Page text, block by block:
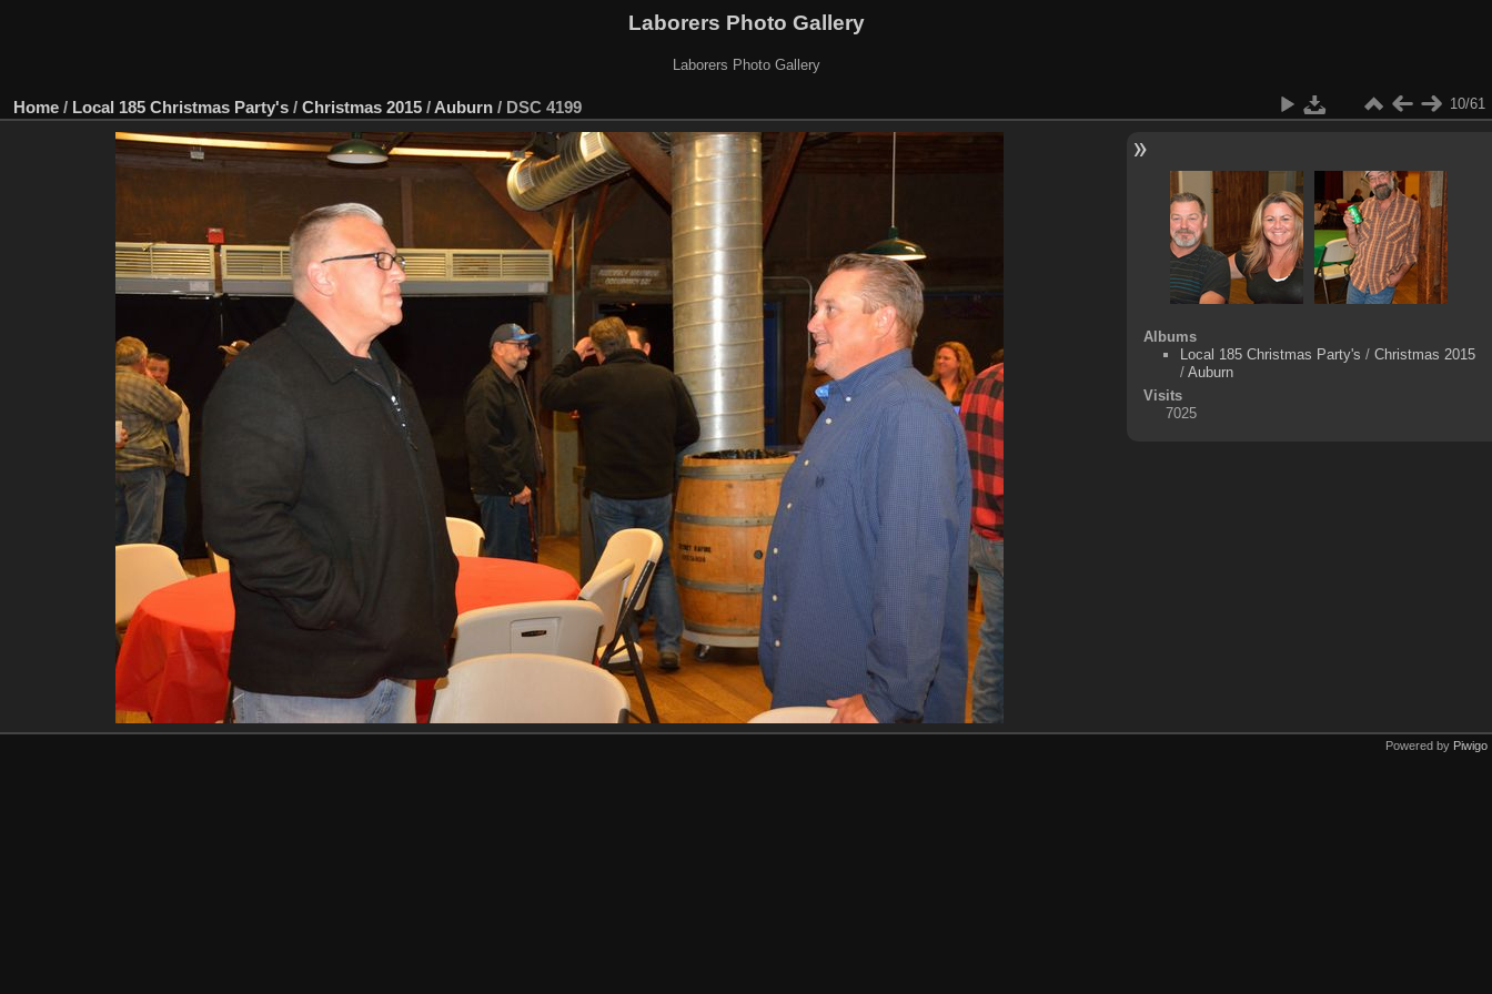
Laborers Photo Gallery
Laborers Photo Gallery
Home / Local 185 Christmas Party's / Christmas 2015 / Auburn / DSC 4199 10/61
Albums
Local 185 Christmas Party's / Christmas 2015
/ Auburn
Visits
7025
Powered by Piwigo